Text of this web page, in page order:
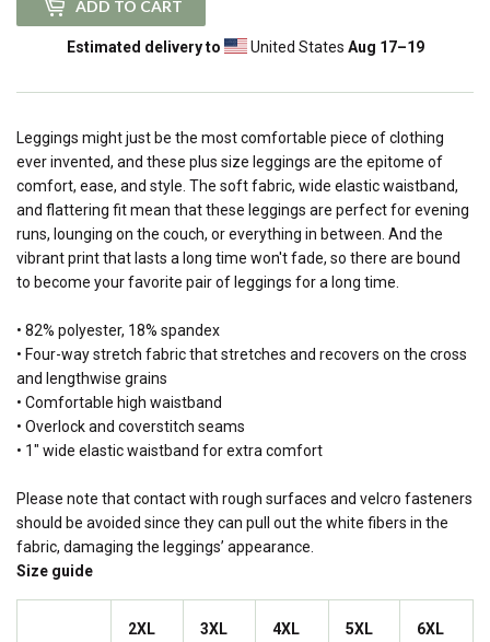
ADD TO CART
Estimated delivery to United States Aug 17⁠–19
Leggings might just be the most comfortable piece of clothing
ever invented, and these plus size leggings are the epitome of
comfort, ease, and style. The soft fabric, wide elastic waistband,
and flattering fit mean that these leggings are perfect for evening
runs, lounging on the couch, or everything in between. And the
vibrant print that lasts a long time won't fade, so there are bound
to become your favorite pair of leggings for a long time.
• 82% polyester, 18% spandex
• Four-way stretch fabric that stretches and recovers on the cross
and lengthwise grains
• Comfortable high waistband
• Overlock and coverstitch seams
• 1" wide elastic waistband for extra comfort
Please note that contact with rough surfaces and velcro fasteners
should be avoided since they can pull out the white fibers in the
fabric, damaging the leggings’ appearance.
Size guide
2XL 3XL 4XL 5XL 6XL